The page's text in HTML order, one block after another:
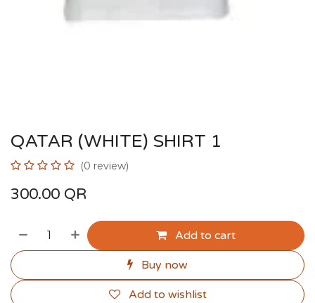
QATAR (WHITE) SHIRT 1
(0 review)
300.00 QR
Add to cart
Buy now
Add to wishlist